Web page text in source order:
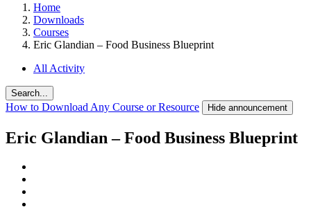
Home
Downloads
Courses
Eric Glandian – Food Business Blueprint
All Activity
Search...
How to Download Any Course or Resource Hide announcement
Eric Glandian – Food Business Blueprint